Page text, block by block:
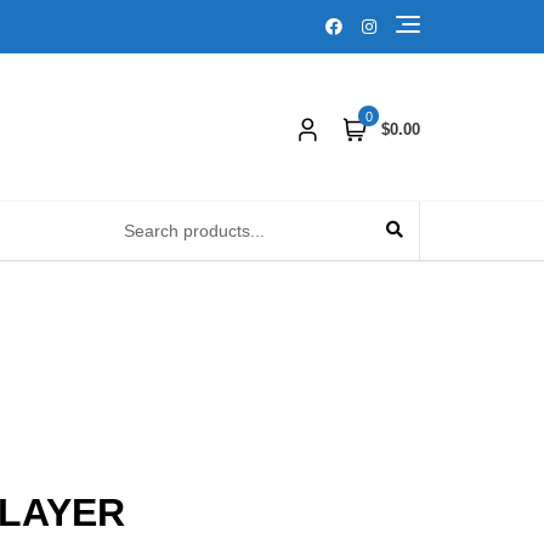
0
$0.00